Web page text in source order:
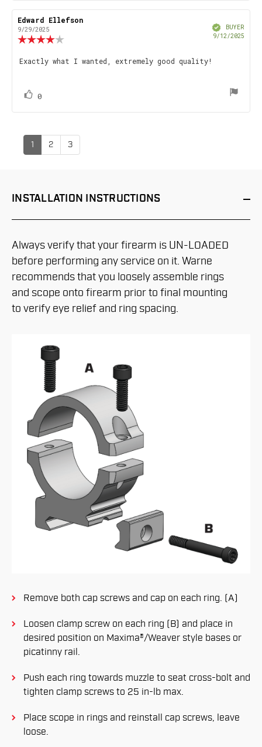
Review
author:
Edward Ellefson
9/29/2025
4.0
out
VerifiedBUYER
9/12/2025
Review
Exactly what I wanted, extremely good quality!
Vote
0
1 2 3
INSTALLATION INSTRUCTIONS
Always verify that your firearm is UN-LOADED
before performing any service on it. Warne
recommends that you loosely assemble rings
and scope onto firearm prior to final mounting
to verify eye relief and ring spacing.
Remove both cap screws and cap on each ring. (A)
Loosen clamp screw on each ring (B) and place in
desired position on Maxima®/Weaver style bases or
picatinny rail.
Push each ring towards muzzle to seat cross-bolt and
tighten clamp screws to 25 in-lb max.
Place scope in rings and reinstall cap screws, leave
loose.